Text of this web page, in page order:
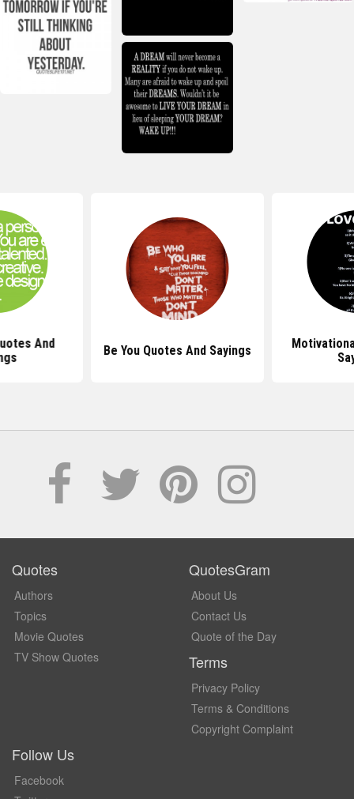
And
Be You Quotes And Sayings
Quotes
Authors
Topics
Movie Quotes
TV Show Quotes
QuotesGram
About Us
Contact Us
Quote of the Day
Terms
Privacy Policy
Terms & Conditions
Copyright Complaint
Follow Us
Facebook